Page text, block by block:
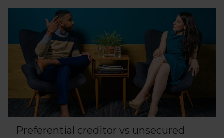
Preferential creditor vs unsecured